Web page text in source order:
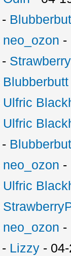
-
neo_ozon -
-
Blubberbutt
Ulfric
Ulfric
-
neo_ozon -
Ulfric
neo_ozon -
- Lizzy -